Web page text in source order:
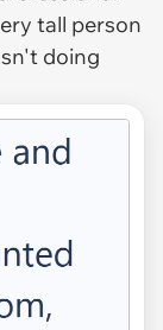
tall person
doing